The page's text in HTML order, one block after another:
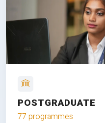
POSTGRADUATE
77 programmes